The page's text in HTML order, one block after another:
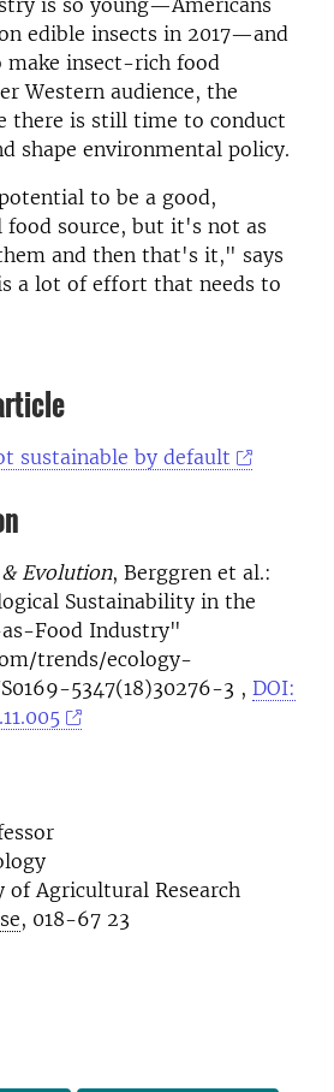
is so young—Americans
edible insects in 2017—and
insect-rich food
Western audience, the
there is still time to conduct
shape environmental policy.
to be a good,
food source, but it's not as
and then that's it," says
a lot of effort that needs to
sustainable by default
Evolution, Berggren et al.:
Sustainability in the
Food Industry"
trends/ecology-
5347(18)30276-3 , DOI:
of Agricultural Research
, 018-67 23